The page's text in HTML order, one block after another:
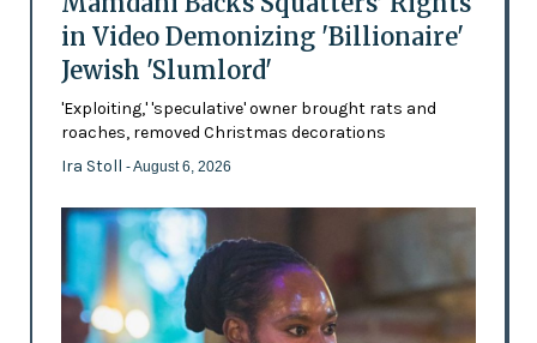
in Video Demonizing 'Billionaire'
Jewish 'Slumlord'
'Exploiting,' 'speculative' owner brought rats and
roaches, removed Christmas decorations
Ira Stoll - August 6, 2026